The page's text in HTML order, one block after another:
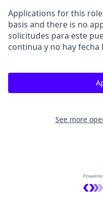
Applications for this
basis and there is no
solicitudes para este
continua y no hay
See more